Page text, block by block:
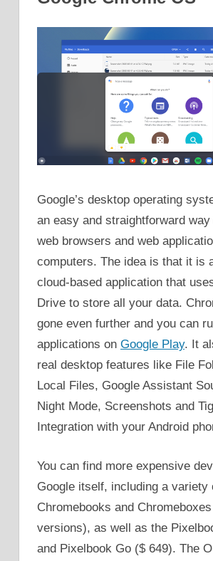
Google’s desktop operating
an easy and straightforward
web browsers and web
computers. The idea is that it is
cloud-based application that
Drive to store all your data.
gone even further and you can
applications on Google Play. It
real desktop features like File
Local Files, Google Assistant
Night Mode, Screenshots and
Integration with your Android
You can find more expensive
Google itself, including a variety
Chromebooks and
versions), as well as the
and Pixelbook Go ($ 649). The